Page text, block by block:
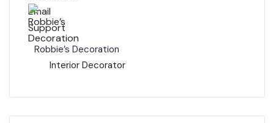
Robbie’s Decoration
Interior Decorator